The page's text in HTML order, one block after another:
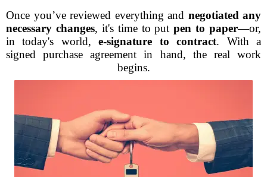
Once you’ve reviewed everything and negotiated any
necessary changes, it's time to putpen to paper—or,
in today's world,e-signature to contract. With a
signed purchase agreement in hand, the real work
begins.